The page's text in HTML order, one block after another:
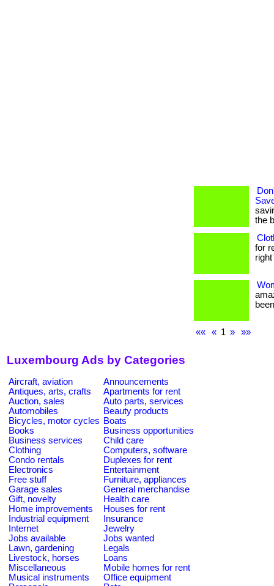
the
for
«« « 1 » »»
Luxembourg Ads by Categories
Aircraft, aviation
Announcements
Antiques, arts, crafts
Apartments for rent
Auction, sales
Auto parts, services
Automobiles
Beauty products
Bicycles, motor cycles Boats
Books
Business opportunities
Business services
Child care
Clothing
Computers, software
Condo rentals
Duplexes for rent
Electronics
Entertainment
Free stuff
Furniture, appliances
Garage sales
General merchandise
Gift, novelty
Health care
Home improvements
Houses for rent
Industrial equipment
Insurance
Internet
Jewelry
Jobs available
Jobs wanted
Lawn, gardening
Legals
Livestock, horses
Loans
Miscellaneous
Mobile homes for rent
Musical instruments
Office equipment